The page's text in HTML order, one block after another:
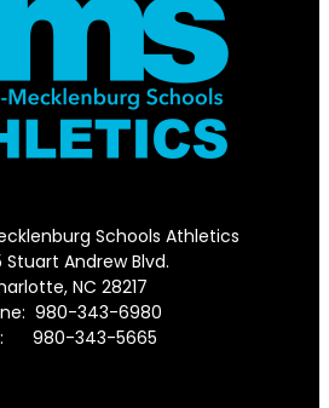
Schools Athletics
Stuart Andrew Blvd.
NC 28217
980-343-6980
980-343-5665